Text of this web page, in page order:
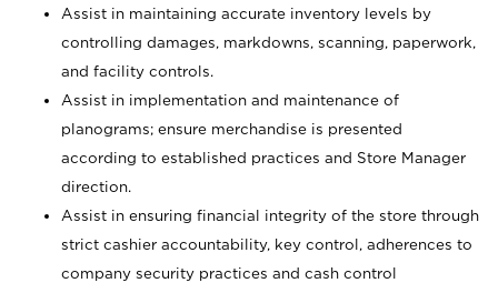
Assist in maintaining accurate inventory levels by
controlling damages, markdowns, scanning, paperwork,
and facility controls.
Assist in implementation and maintenance of
planograms; ensure merchandise is presented
according to established practices and Store Manager
direction.
Assist in ensuring financial integrity of the store through
strict cashier accountability, key control, adherences to
company security practices and cash control